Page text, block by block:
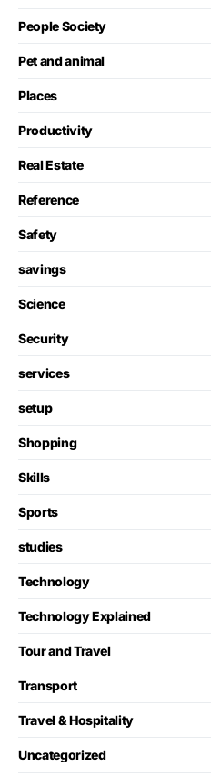
People Society
Pet and animal
Places
Productivity
Real Estate
Reference
Safety
savings
Science
Security
services
setup
Shopping
Skills
Sports
studies
Technology
Technology Explained
Tour and Travel
Transport
Travel & Hospitality
Uncategorized